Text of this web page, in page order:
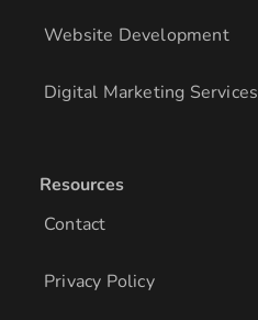
Website Development
Digital Marketing Services
Resources
Contact
Privacy Policy